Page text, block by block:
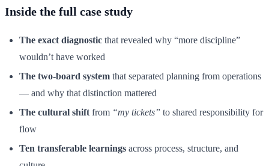
Inside the full case study
The exact diagnostic that revealed why “more discipline”
wouldn’t have worked
The two-board system that separated planning from operations
— and why that distinction mattered
The cultural shift from “my tickets” to shared responsibility for
flow
Ten transferable learnings across process, structure, and